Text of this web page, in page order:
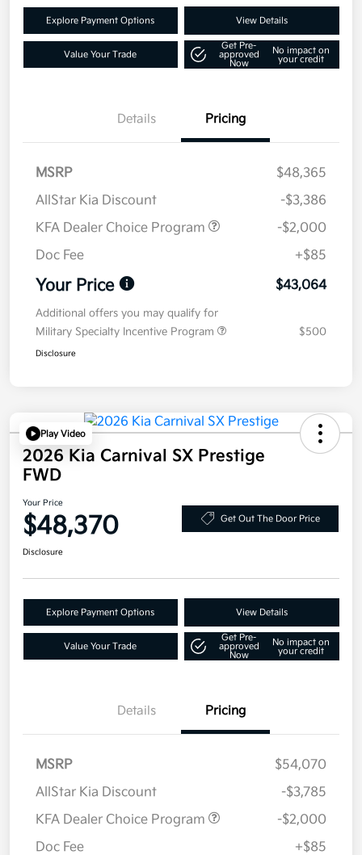
Explore Payment Options View Details
Value Your Trade
Get Pre-
approved
Now
No impact on
your credit
Details Pricing
MSRP
$48,365
AllStar Kia Discount
-$3,386
KFA Dealer Choice Program
-$2,000
Doc Fee
+$85
Your Price $43,064
Additional offers you may qualify for
Military Specialty Incentive Program
$500
Disclosure
Play Video
2026 Kia Carnival SX Prestige
FWD
Your Price
$48,370 Get Out The Door Price
Disclosure
Explore Payment Options View Details
Value Your Trade
Get Pre-
approved
Now
No impact on
your credit
Details Pricing
MSRP
$54,070
AllStar Kia Discount
-$3,785
KFA Dealer Choice Program
-$2,000
Doc Fee
+$85